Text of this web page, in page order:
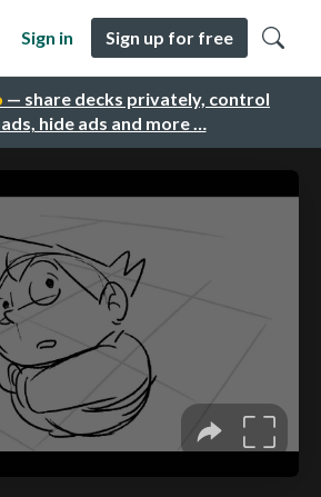
— share decks privately, control
hide ads and more …
Sign in Sign up for free